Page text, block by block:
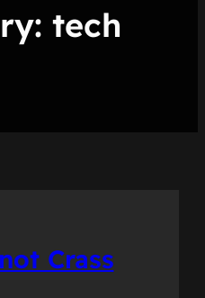
tech
Crass